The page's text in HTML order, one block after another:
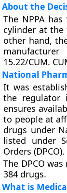
About the
The NPPA
cylinder at the
other hand,
15.22/CUM.
National
It was
the
ensures
to people at
drugs under
listed under
Orders (DPCO).
The DPCO
384 drugs.
What is